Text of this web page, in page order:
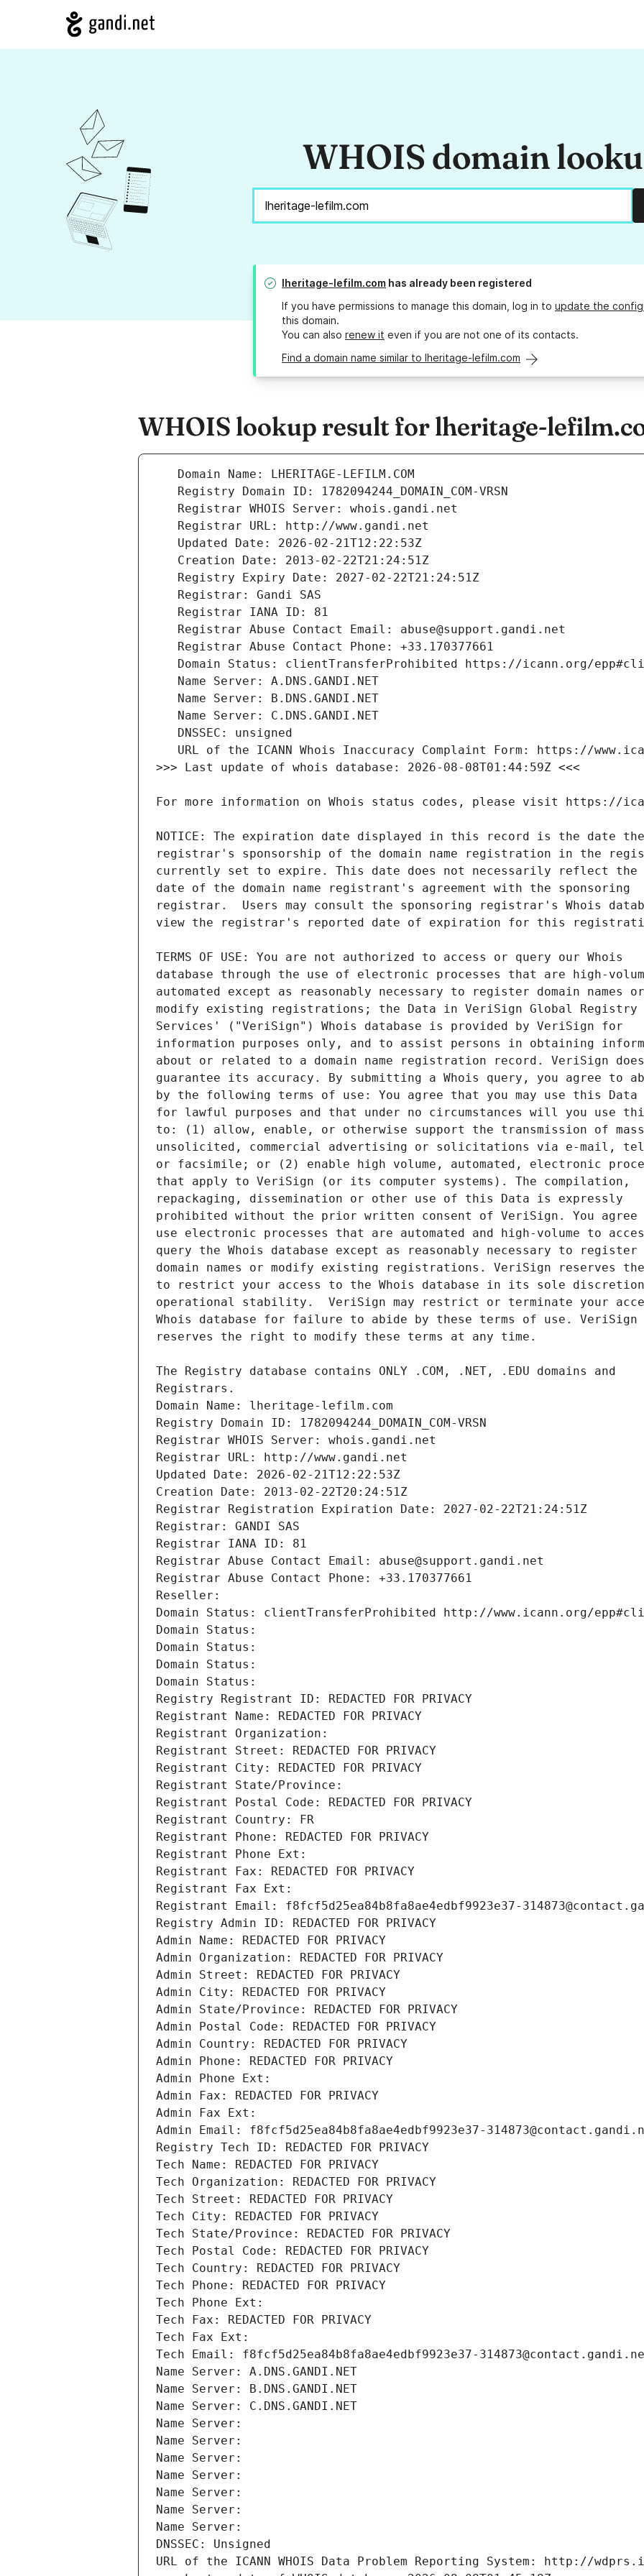
WHOIS domain
lheritage-lefilm.com has already been registered
If you have permissions to manage this domain, log in to update the
this domain.
You can also renew it even if you are not one of its contacts.
Find a domain name similar to lheritage-lefilm.com
WHOIS lookup result for lheritage-
Registrars.
Domain Name: lheritage-lefilm.com
Registry Domain ID: 1782094244_DOMAIN_COM-VRSN
Registrar WHOIS Server: whois.gandi.net
Registrar URL: http://www.gandi.net
Updated Date: 2026-02-21T12:22:53Z
Creation Date: 2013-02-22T20:24:51Z
Registrar Registration Expiration Date: 2027-02-22T21:24:51Z
Registrar: GANDI SAS
Registrar IANA ID: 81
Registrar Abuse Contact Email: abuse@support.gandi.net
Registrar Abuse Contact Phone: +33.170377661
Reseller:
Domain Status: clientTransferProhibited http://www.icann.org/
Domain Status:
Domain Status:
Domain Status:
Domain Status:
Registry Registrant ID: REDACTED FOR PRIVACY
Registrant Name: REDACTED FOR PRIVACY
Registrant Organization:
Registrant Street: REDACTED FOR PRIVACY
Registrant City: REDACTED FOR PRIVACY
Registrant State/Province:
Registrant Postal Code: REDACTED FOR PRIVACY
Registrant Country: FR
Registrant Phone: REDACTED FOR PRIVACY
Registrant Phone Ext:
Registrant Fax: REDACTED FOR PRIVACY
Registrant Fax Ext:
Registrant Email: f8fcf5d25ea84b8fa8ae4edbf9923e37-
Registry Admin ID: REDACTED FOR PRIVACY
Admin Name: REDACTED FOR PRIVACY
Admin Organization: REDACTED FOR PRIVACY
Admin Street: REDACTED FOR PRIVACY
Admin City: REDACTED FOR PRIVACY
Admin State/Province: REDACTED FOR PRIVACY
Admin Postal Code: REDACTED FOR PRIVACY
Admin Country: REDACTED FOR PRIVACY
Admin Phone: REDACTED FOR PRIVACY
Admin Phone Ext:
Admin Fax: REDACTED FOR PRIVACY
Admin Fax Ext:
Admin Email: f8fcf5d25ea84b8fa8ae4edbf9923e37-
Registry Tech ID: REDACTED FOR PRIVACY
Tech Name: REDACTED FOR PRIVACY
Tech Organization: REDACTED FOR PRIVACY
Tech Street: REDACTED FOR PRIVACY
Tech City: REDACTED FOR PRIVACY
Tech State/Province: REDACTED FOR PRIVACY
Tech Postal Code: REDACTED FOR PRIVACY
Tech Country: REDACTED FOR PRIVACY
Tech Phone: REDACTED FOR PRIVACY
Tech Phone Ext:
Tech Fax: REDACTED FOR PRIVACY
Tech Fax Ext:
Tech Email: f8fcf5d25ea84b8fa8ae4edbf9923e37-
Name Server: A.DNS.GANDI.NET
Name Server: B.DNS.GANDI.NET
Name Server: C.DNS.GANDI.NET
Name Server:
Name Server:
Name Server:
Name Server:
Name Server:
Name Server:
Name Server:
DNSSEC: Unsigned
URL of the ICANN WHOIS Data Problem Reporting System: http://